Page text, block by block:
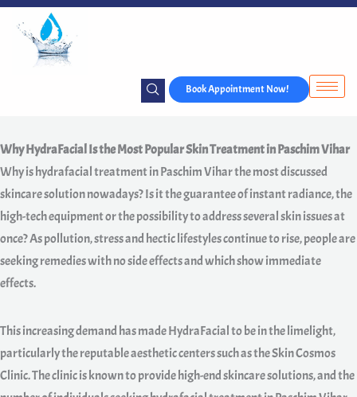
Skip
content
Book Appointment Now!
Why HydraFacial Is the Most Popular Skin Treatment in Paschim Vihar
Why is hydrafacial treatment in Paschim Vihar the most discussed
skincare solution nowadays? Is it the guarantee of instant radiance, the
high-tech equipment or the possibility to address several skin issues at
once? As pollution, stress and hectic lifestyles continue to rise, people are
seeking remedies with no side effects and which show immediate
effects.
This increasing demand has made HydraFacial to be in the limelight,
particularly the reputable aesthetic centers such as the Skin Cosmos
Clinic. The clinic is known to provide high-end skincare solutions, and the